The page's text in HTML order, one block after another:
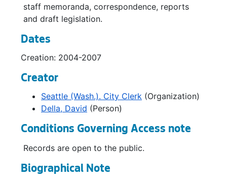
staff memoranda, correspondence, reports
and draft legislation.
Dates
Creation: 2004-2007
Creator
Seattle (Wash.). City Clerk (Organization)
Della, David (Person)
Conditions Governing Access note
Records are open to the public.
Biographical Note